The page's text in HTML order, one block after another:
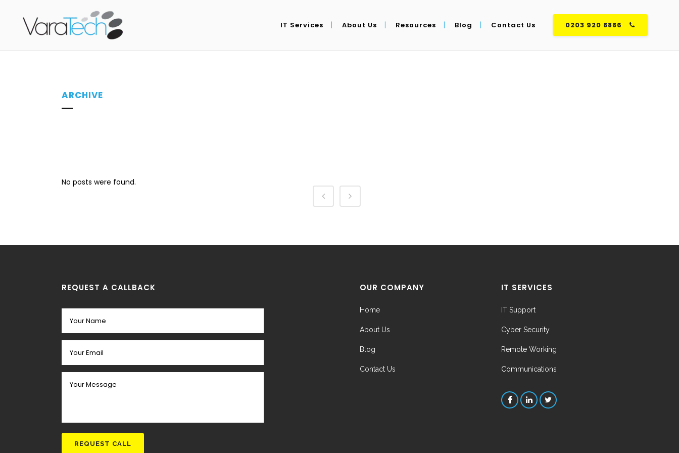
0203 920 8886
IT Services About Us Resources Blog Contact Us
ARCHIVE
No posts were found.
REQUEST A CALLBACK OUR COMPANY
Home
About Us
Blog
Contact Us
IT SERVICES
IT Support
Cyber Security
Remote Working
Communications